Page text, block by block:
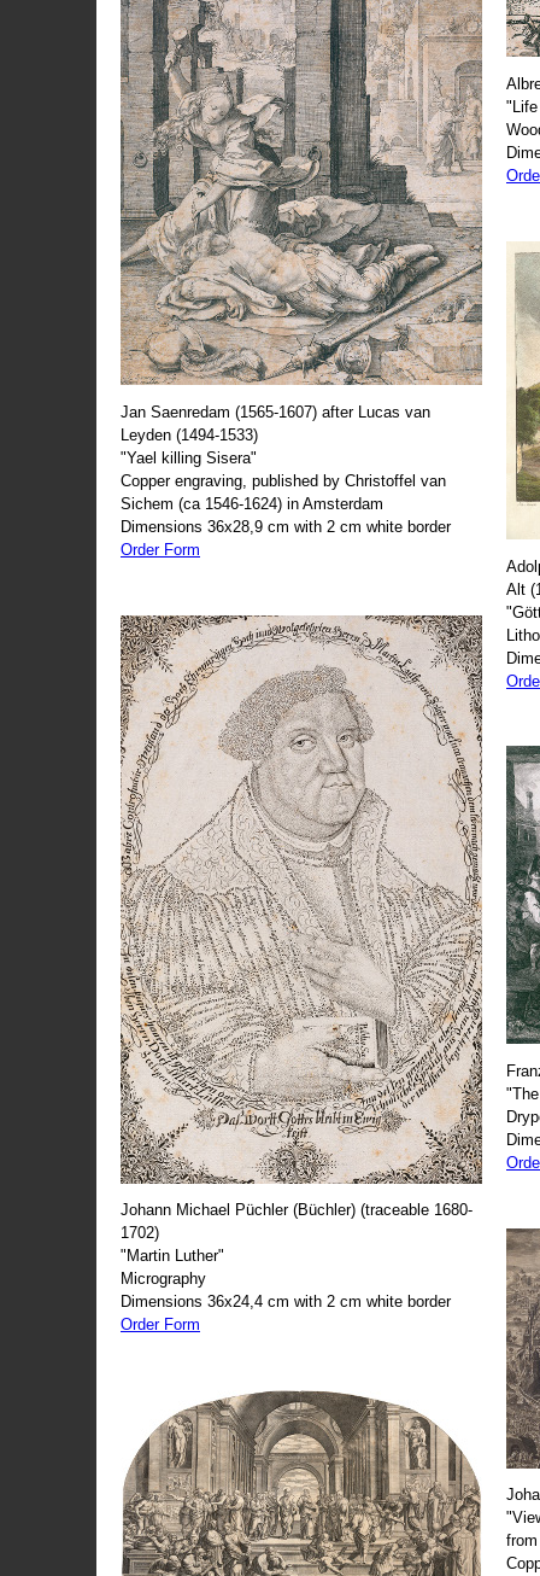
Jan Saenredam (1565-1607) after Lucas van
Leyden (1494-1533)
"Yael killing Sisera"
Copper engraving, published by Christoffel van
Sichem (ca 1546-1624) in Amsterdam
Dimensions 36x28,9 cm with 2 cm white border
Order Form
Johann Michael Püchler (Büchler) (traceable 1680-
1702)
"Martin Luther"
Micrography
Dimensions 36x24,4 cm with 2 cm white border
Order Form
Alt